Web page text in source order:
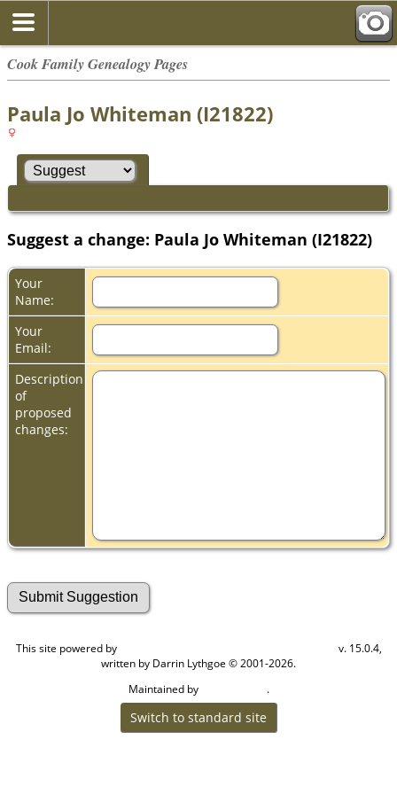
Cook Family Genealogy Pages
Paula Jo Whiteman (I21822)
Suggest a change: Paula Jo Whiteman (I21822)
Your
Name:
Your
Email:
Description
of
proposed
changes:
This site powered by
v. 15.0.4,
written by Darrin Lythgoe © 2001-2026.
Maintained by
.
Switch to standard site